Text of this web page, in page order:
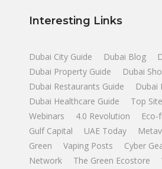
Interesting Links
Dubai City Guide Dubai Blog
Dubai Property Guide
Dubai
Dubai Restaurants Guide
Dubai
Dubai Healthcare Guide
Top
Webinars
4.0 Revolution
Eco-
Gulf Capital
UAE Today
Green
Vaping Posts Cyber
Network
The Green Ecostore